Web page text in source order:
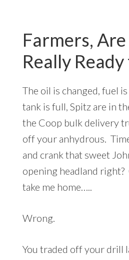
Farmers, Are
Really Ready
The oil is changed, fuel
tank is full, Spitz are in
the Coop bulk delivery
off your anhydrous.
and crank that sweet
opening headland right?
take me home…..
Wrong.
You traded off your drill